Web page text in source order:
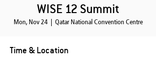
WISE 12 Summit
Mon, Nov 24
  |
Qatar National Convention Centre
Time & Location